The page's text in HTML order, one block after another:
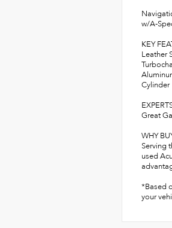
w/A-
KEY
Leather
Cylinder
Great
WHY
Serving
used
*Based
your